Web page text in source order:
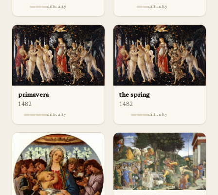
difficulty difficulty
primavera
1482
difficulty
the spring
1482
difficulty